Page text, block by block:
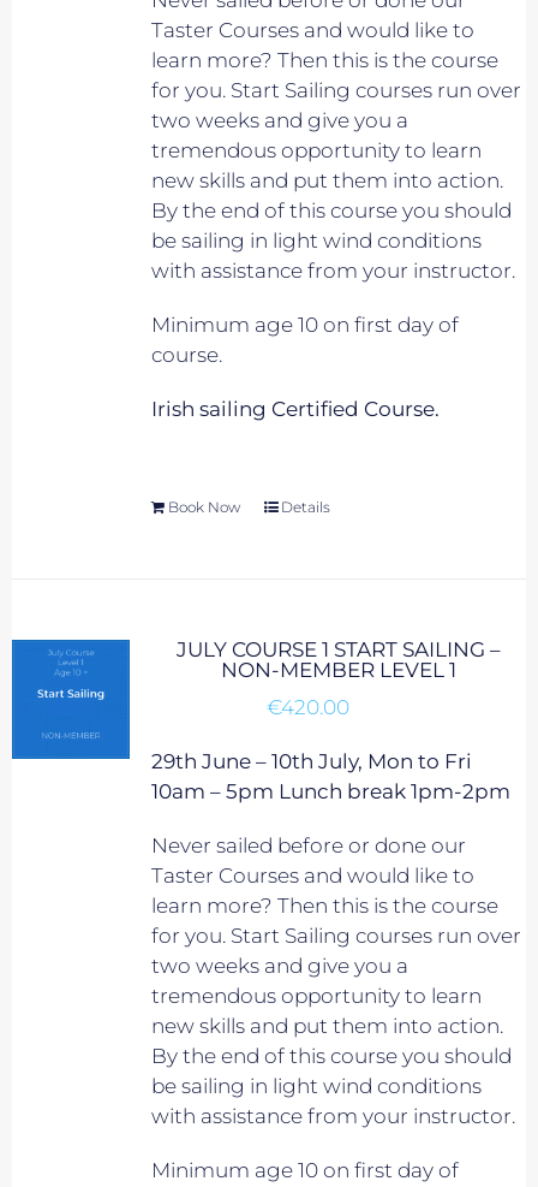
Taster Courses and would like to
learn more? Then this is the course
for you. Start Sailing courses run over
two weeks and give you a
tremendous opportunity to learn
new skills and put them into action.
By the end of this course you should
be sailing in light wind conditions
with assistance from your instructor.
Minimum age 10 on first day of
course.
Irish sailing Certified Course.
Book Now Details
JULY COURSE 1 START SAILING –
NON-MEMBER LEVEL 1
€420.00
29th June – 10th July, Mon to Fri
10am – 5pm Lunch break 1pm-2pm
Never sailed before or done our
Taster Courses and would like to
learn more? Then this is the course
for you. Start Sailing courses run over
two weeks and give you a
tremendous opportunity to learn
new skills and put them into action.
By the end of this course you should
be sailing in light wind conditions
with assistance from your instructor.
Minimum age 10 on first day of